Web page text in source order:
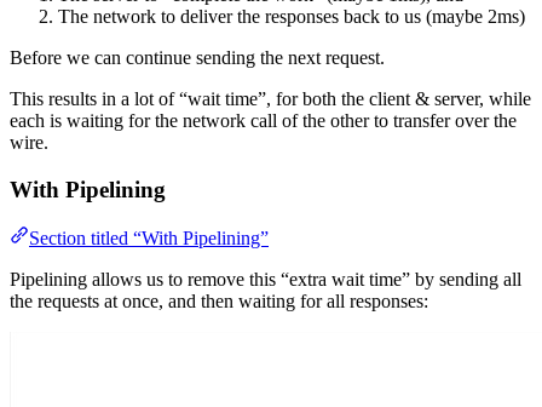
The network to deliver the responses back to us (maybe 2ms)
Before we can continue sending the next request.
This results in a lot of “wait time”, for both the client & server, while
each is waiting for the network call of the other to transfer over the
wire.
With Pipelining
Section titled “With Pipelining”
Pipelining allows us to remove this “extra wait time” by sending all
the requests at once, and then waiting for all responses: